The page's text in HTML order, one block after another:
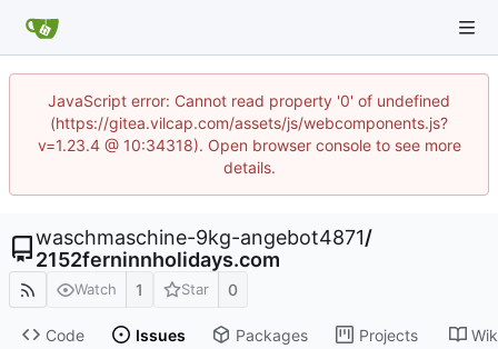
JavaScript error: Cannot read property '0' of undefined
(https://gitea.vilcap.com/assets/js/webcomponents.js?
v=1.23.4 @ 10:34318). Open browser console to see more
details.
waschmaschine-9kg-angebot4871/
2152ferninnholidays.com
Watch 1 Star 0
Code Issues Packages Projects